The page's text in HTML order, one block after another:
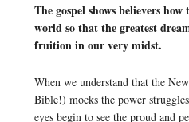
The gospel shows believers
world so that the greatest
fruition in our very midst.
When we understand that the
Bible!) mocks the power
eyes begin to see the proud and